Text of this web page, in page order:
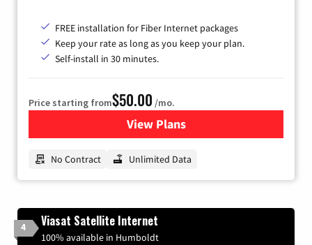
FREE installation for Fiber Internet packages
Keep your rate as long as you keep your plan.
Self-install in 30 minutes.
Price starting from$50.00 /mo.
View Plansfor CenturyLink High-
No Contract Unlimited Data
4 Viasat Satellite Internet
100% available in Humboldt